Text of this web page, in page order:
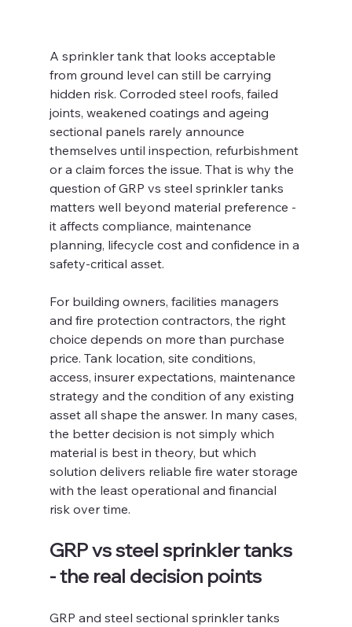
A sprinkler tank that looks acceptable
from ground level can still be carrying
hidden risk. Corroded steel roofs, failed
joints, weakened coatings and ageing
sectional panels rarely announce
themselves until inspection, refurbishment
or a claim forces the issue. That is why the
question of GRP vs steel sprinkler tanks
matters well beyond material preference -
it affects compliance, maintenance
planning, lifecycle cost and confidence in a
safety-critical asset.
For building owners, facilities managers
and fire protection contractors, the right
choice depends on more than purchase
price. Tank location, site conditions,
access, insurer expectations, maintenance
strategy and the condition of any existing
asset all shape the answer. In many cases,
the better decision is not simply which
material is best in theory, but which
solution delivers reliable fire water storage
with the least operational and financial
risk over time.
GRP vs steel sprinkler tanks
- the real decision points
GRP and steel sectional sprinkler tanks